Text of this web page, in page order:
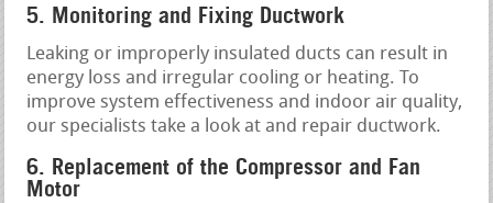
5. Monitoring and Fixing Ductwork
Leaking or improperly insulated ducts can result in
energy loss and irregular cooling or heating. To
improve system effectiveness and indoor air quality,
our specialists take a look at and repair ductwork.
6. Replacement of the Compressor and Fan
Motor